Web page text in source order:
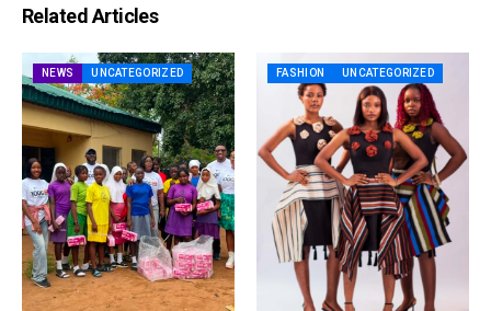
Related Articles
NEWS UNCATEGORIZED FASHION UNCATEGORIZED